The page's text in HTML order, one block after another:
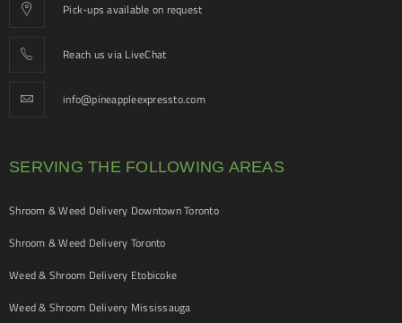
Pick-ups available on request
Reach us via LiveChat
info@pineappleexpressto.com
SERVING THE FOLLOWING AREAS
Shroom & Weed Delivery Downtown Toronto
Shroom & Weed Delivery Toronto
Weed & Shroom Delivery Etobicoke
Weed & Shroom Delivery Mississauga